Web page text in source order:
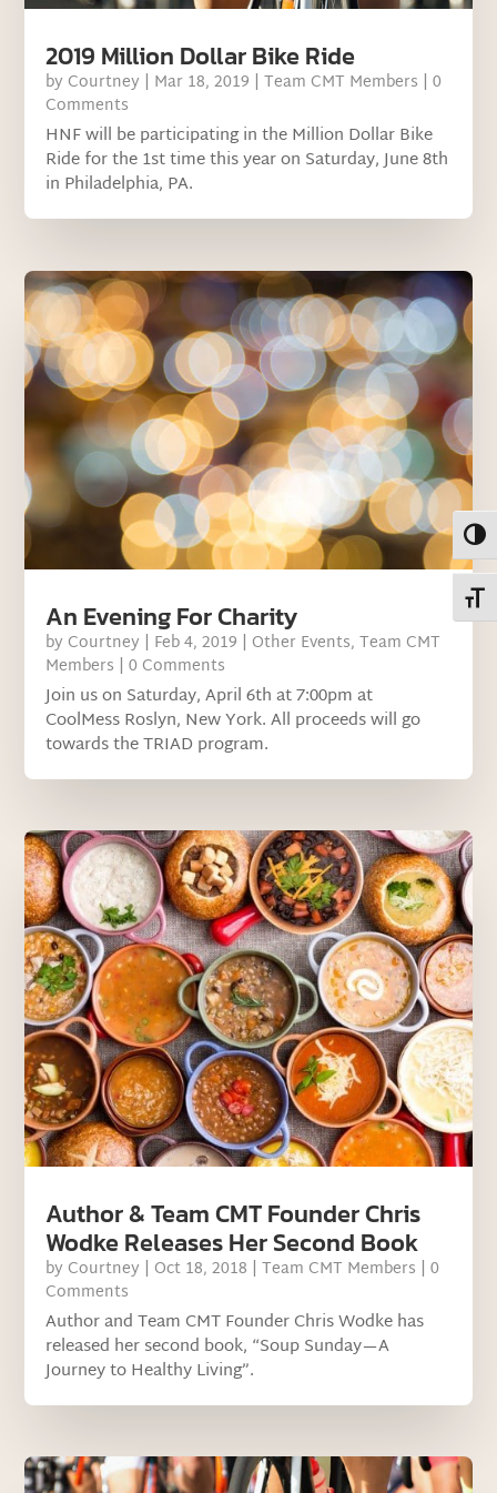
2019 Million Dollar Bike Ride
by Courtney | Mar 18, 2019 |Team CMT Members | 0
Comments
HNF will be participating in the Million Dollar Bike
Ride for the 1st time this year on Saturday, June 8th
in Philadelphia, PA.
An Evening For Charity
by Courtney | Feb 4, 2019 | Other Events,Team CMT
Members | 0 Comments
Join us on Saturday, April 6th at 7:00pm at
CoolMess Roslyn, New York. All proceeds will go
towards the TRIAD program.
Author & Team CMT Founder Chris
Wodke Releases Her Second Book
by Courtney | Oct 18, 2018 |Team CMT Members | 0
Comments
Author and Team CMT Founder Chris Wodke has
released her second book, “Soup Sunday—A
Journey to Healthy Living”.